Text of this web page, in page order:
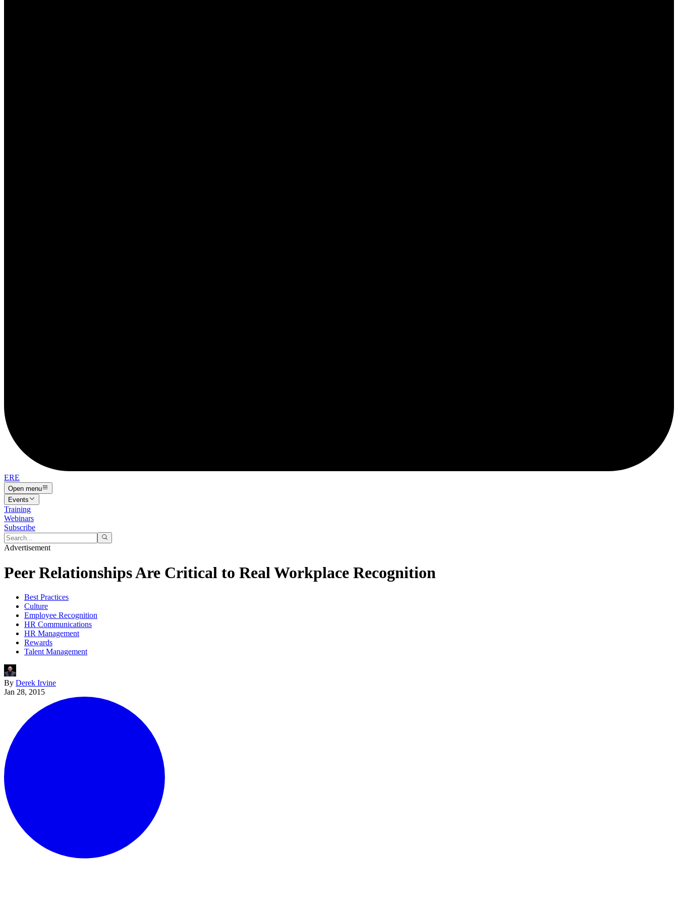
ERE
Open menu
Events
Training
Webinars
Subscribe
Advertisement
Peer Relationships Are Critical to Real Workplace Recognition
Best Practices
Culture
Employee Recognition
HR Communications
HR Management
Rewards
Talent Management
By Derek Irvine
Jan 28, 2015